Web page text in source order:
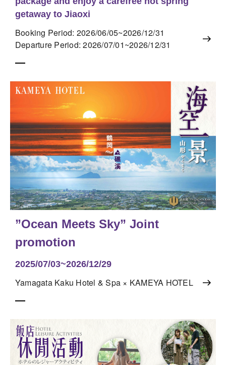
getaway to Jiaoxi
Booking Period: 2026/06/05~2026/12/31
Departure Period: 2026/07/01~2026/12/31
”Ocean Meets Sky” Joint
promotion
2025/07/03~2026/12/29
Yamagata Kaku Hotel & Spa × KAMEYA HOTEL